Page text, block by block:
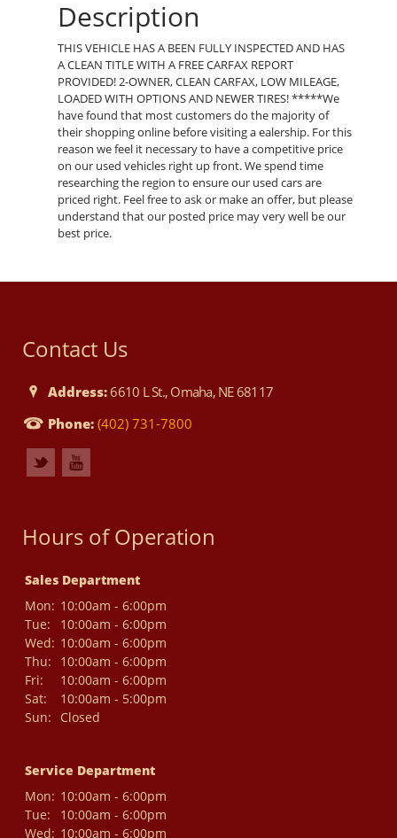
Description
THIS VEHICLE HAS A BEEN FULLY INSPECTED AND HAS
A CLEAN TITLE WITH A FREE CARFAX REPORT
PROVIDED! 2-OWNER, CLEAN CARFAX, LOW MILEAGE,
LOADED WITH OPTIONS AND NEWER TIRES! *****We
have found that most customers do the majority of
their shopping online before visiting a ealership. For this
reason we feel it necessary to have a competitive price
on our used vehicles right up front. We spend time
researching the region to ensure our used cars are
priced right. Feel free to ask or make an offer, but please
understand that our posted price may very well be our
best price.
Contact Us
Address: 6610 L St., Omaha, NE 68117
Phone: (402) 731-7800
Hours of Operation
Sales Department
Mon: 10:00am - 6:00pm
Tue:
10:00am - 6:00pm
Wed: 10:00am - 6:00pm
Thu:
10:00am - 6:00pm
Fri:
10:00am - 6:00pm
Sat:
10:00am - 5:00pm
Sun:
Closed
Service Department
Mon: 10:00am - 6:00pm
Tue:
10:00am - 6:00pm
Wed: 10:00am - 6:00pm